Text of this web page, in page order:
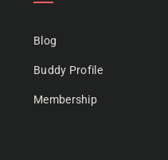
Blog
Buddy Profile
Membership